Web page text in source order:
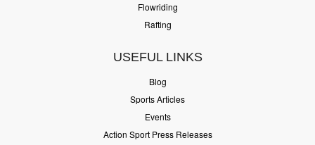
Flowriding
Rafting
USEFUL LINKS
Blog
Sports Articles
Events
Action Sport Press Releases